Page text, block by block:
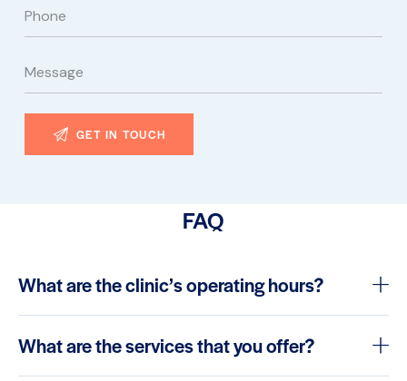
FAQ
What are the clinic’s operating hours?
What are the services that you offer?